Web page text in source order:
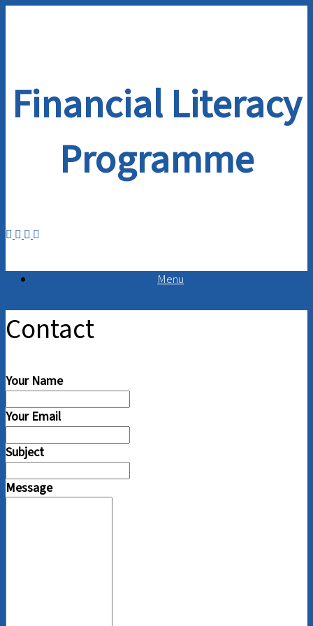
Financial Literacy
Programme
Menu
Contact
Your Name
Your Email
Subject
Message